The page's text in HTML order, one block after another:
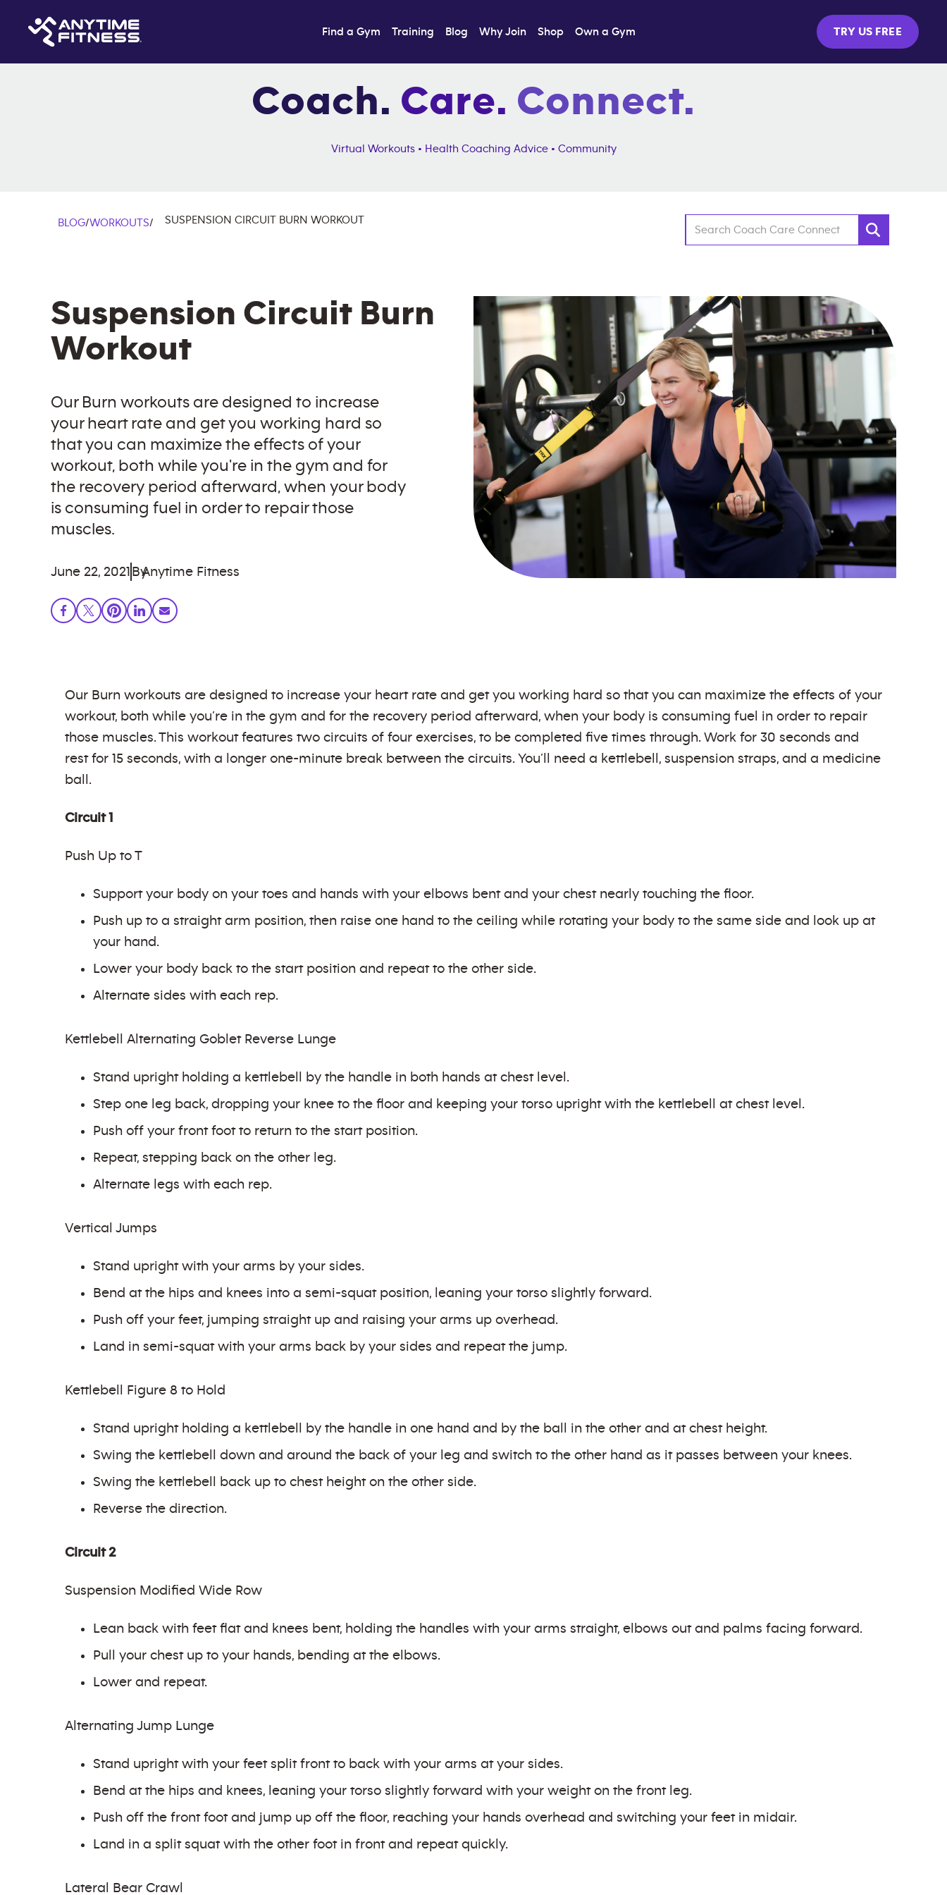
Find a Gym Training Blog Why Join Shop Own a Gym TRY US FREE
Coach. Care. Connect.
Virtual Workouts • Health Coaching Advice • Community
BLOG/WORKOUTS/ SUSPENSION CIRCUIT BURN WORKOUT
Suspension Circuit Burn
Workout
Our Burn workouts are designed to increase
your heart rate and get you working hard so
that you can maximize the effects of your
workout, both while you're in the gym and for
the recovery period afterward, when your body
is consuming fuel in order to repair those
muscles.
June 22, 2021 ByAnytime Fitness
Our Burn workouts are designed to increase your heart rate and get you working hard so that you can maximize the effects of your
workout, both while you’re in the gym and for the recovery period afterward, when your body is consuming fuel in order to repair
those muscles. This workout features two circuits of four exercises, to be completed five times through. Work for 30 seconds and
rest for 15 seconds, with a longer one-minute break between the circuits. You’ll need a kettlebell, suspension straps, and a medicine
ball.
Circuit 1
Push Up to T
Support your body on your toes and hands with your elbows bent and your chest nearly touching the floor.
Push up to a straight arm position, then raise one hand to the ceiling while rotating your body to the same side and look up at
your hand.
Lower your body back to the start position and repeat to the other side.
Alternate sides with each rep.
Kettlebell Alternating Goblet Reverse Lunge
Stand upright holding a kettlebell by the handle in both hands at chest level.
Step one leg back, dropping your knee to the floor and keeping your torso upright with the kettlebell at chest level.
Push off your front foot to return to the start position.
Repeat, stepping back on the other leg.
Alternate legs with each rep.
Vertical Jumps
Stand upright with your arms by your sides.
Bend at the hips and knees into a semi-squat position, leaning your torso slightly forward.
Push off your feet, jumping straight up and raising your arms up overhead.
Land in semi-squat with your arms back by your sides and repeat the jump.
Kettlebell Figure 8 to Hold
Stand upright holding a kettlebell by the handle in one hand and by the ball in the other and at chest height.
Swing the kettlebell down and around the back of your leg and switch to the other hand as it passes between your knees.
Swing the kettlebell back up to chest height on the other side.
Reverse the direction.
Circuit 2
Suspension Modified Wide Row
Lean back with feet flat and knees bent, holding the handles with your arms straight, elbows out and palms facing forward.
Pull your chest up to your hands, bending at the elbows.
Lower and repeat.
Alternating Jump Lunge
Stand upright with your feet split front to back with your arms at your sides.
Bend at the hips and knees, leaning your torso slightly forward with your weight on the front leg.
Push off the front foot and jump up off the floor, reaching your hands overhead and switching your feet in midair.
Land in a split squat with the other foot in front and repeat quickly.
Lateral Bear Crawl